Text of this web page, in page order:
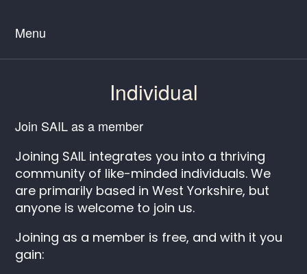
Menu
Individual
Join SAIL as a member
Joining SAIL integrates you into a thriving
community of like-minded individuals. We
are primarily based in West Yorkshire, but
anyone is welcome to join us.
Joining as a member is free, and with it you
gain: